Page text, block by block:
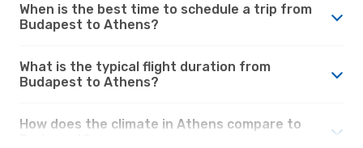
When is the best time to schedule a trip from
Budapest to Athens?
What is the typical flight duration from
Budapest to Athens?
How does the climate in Athens compare to